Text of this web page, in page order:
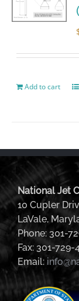
Add to cart
National Jet
10 Cupler
LaVale,
Phone: 301-
Fax: 301-729-
Email: